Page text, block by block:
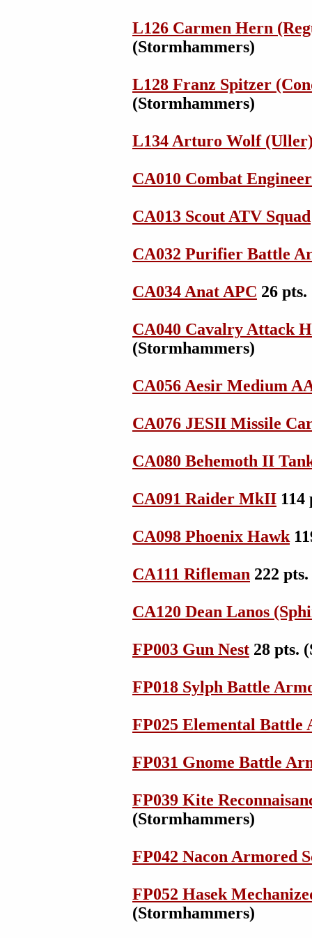
L126 Carmen Hern
(Stormhammers)
L128 Franz Spitzer
(Stormhammers)
L134 Arturo Wolf
CA010 Combat
CA013 Scout ATV Squad
CA032 Purifier Battle
CA034 Anat APC 26
CA040 Cavalry Attack
(Stormhammers)
CA056 Aesir Medium
CA076 JESII Missile
CA080 Behemoth II
CA091 Raider MkII 114
CA098 Phoenix Hawk
CA111 Rifleman 222
CA120 Dean Lanos
FP003 Gun Nest 28 pts.
FP018 Sylph Battle
FP025 Elemental Battle
FP031 Gnome Battle
FP039 Kite
(Stormhammers)
FP042 Nacon Armored
FP052 Hasek
(Stormhammers)